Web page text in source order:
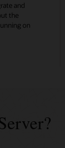
and
the
on